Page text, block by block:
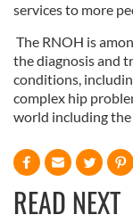
services to more
The RNOH is
the diagnosis and
conditions,
complex hip
world including
READ NEXT